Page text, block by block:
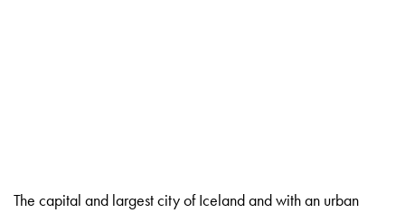
The capital and largest city of Iceland and with an urban